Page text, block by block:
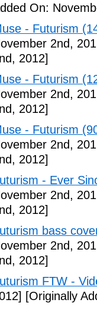
On:
- Futurism
2nd,
2012]
- Futurism
2nd,
2012]
- Futurism
2nd,
2012]
- Ever
2nd,
2012]
bass
2nd,
2012]
FTW -
[Originally